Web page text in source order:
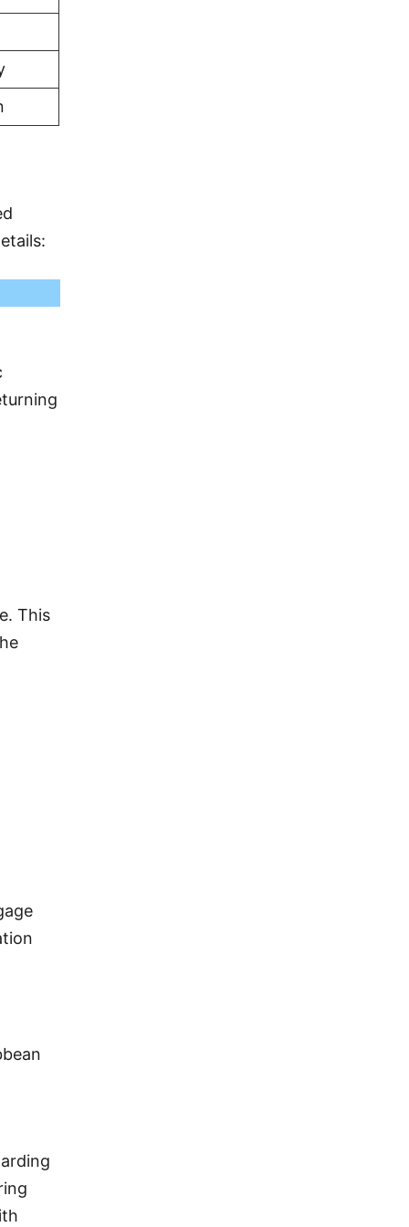
This